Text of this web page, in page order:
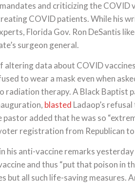
and criticizing the COVID
COVID patients. While his
Florida Gov. Ron DeSantis
surgeon general.
altering data about COVID
to wear a mask even when
therapy. A Black Baptist
blasted Ladaop’s
added that he was so
registration from Republican
his anti-vaccine remarks
and thus “put that poison in
all such life-saving measures.